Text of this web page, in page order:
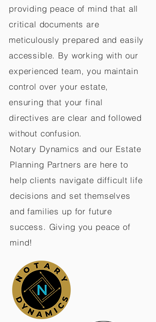
providing peace of mind that all
critical documents are
meticulously prepared and easily
accessible. By working with our
experienced team, you maintain
control over your estate,
ensuring that your final
directives are clear and followed
without confusion.
Notary Dynamics and our Estate
Planning Partners are here to
help clients navigate difficult life
decisions and set themselves
and families up for future
success. Giving you peace of
mind!